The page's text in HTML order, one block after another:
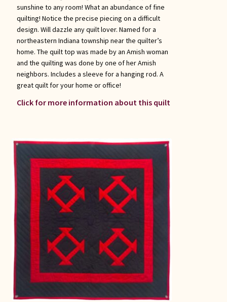
sunshine to any room! What an abundance of fine
quilting! Notice the precise piecing on a difficult
design. Will dazzle any quilt lover. Named for a
northeastern Indiana township near the quilter’s
home. The quilt top was made by an Amish woman
and the quilting was done by one of her Amish
neighbors. Includes a sleeve for a hanging rod. A
great quilt for your home or office!
Click for more information about this quilt